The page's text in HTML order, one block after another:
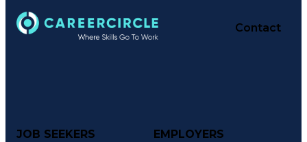
Contact
JOB SEEKERS
EMPLOYERS